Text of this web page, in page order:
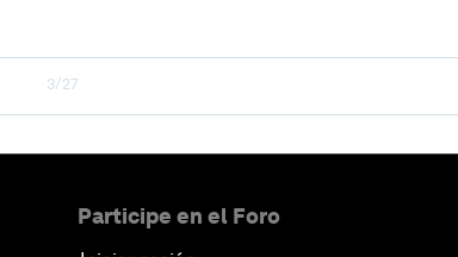
3/27
Participe en el Foro